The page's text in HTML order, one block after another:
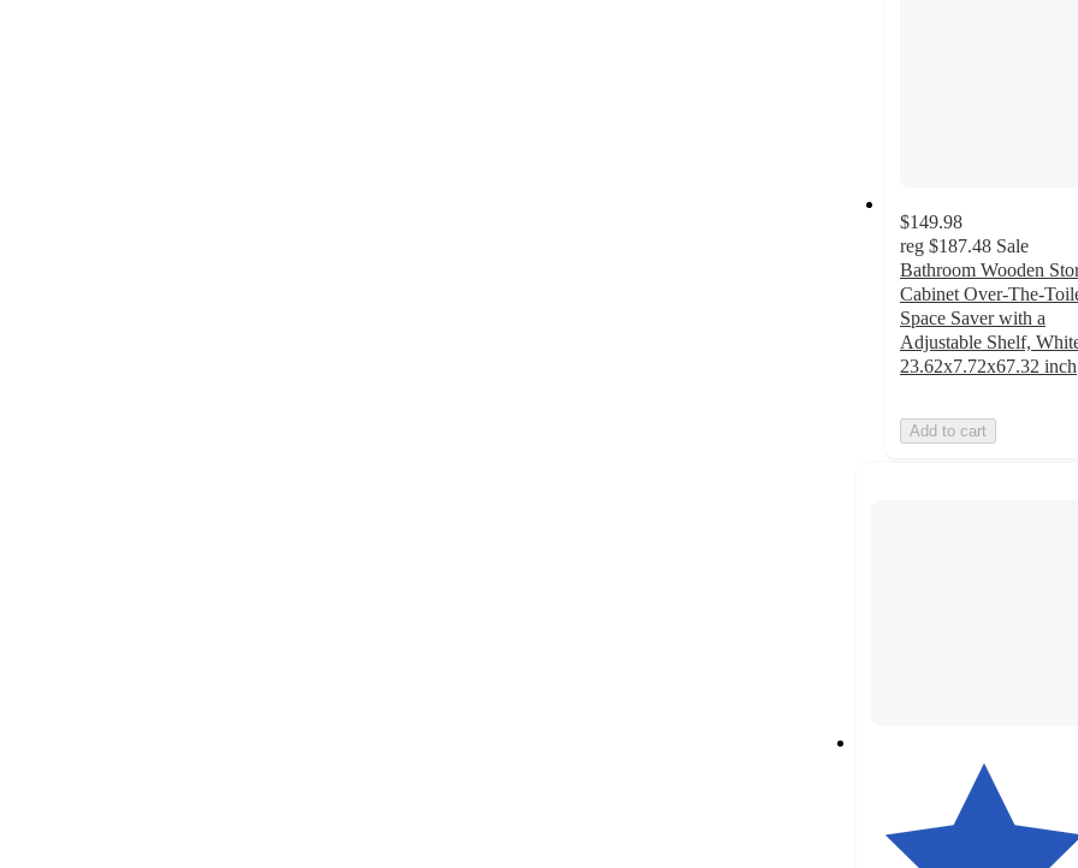
$149.98
reg $187.48 Sale
Bathroom Wooden
Cabinet Over-The-
Space Saver with a
Adjustable Shelf,
23.62x7.72x67.32 inch
Add to cart